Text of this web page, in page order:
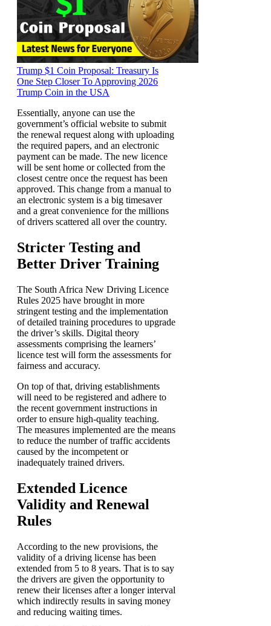
Trump $1 Coin Proposal: Treasury Is
One Step Closer To Approving 2026
Trump Coin in the USA
Essentially, anyone can use the
government’s official website to submit
the renewal request along with uploading
the required papers, and an electronic
payment can be made. The new licence
will be sent home or collected from the
closest centre once the request has been
approved. This change from a manual to
an electronic system is a big timesaver
and a great convenience for the millions
of drivers scattered all over the country.
Stricter Testing and
Better Driver Training
The South Africa New Driving Licence
Rules 2025 have brought in more
stringent testing and the implementation
of detailed training procedures to upgrade
the driver’s skills. Digital theory
assessments comprising the learners’
licence test will form the assessments for
fairness and accuracy.
On top of that, driving establishments
will need to be registered and adhere to
the recent government instructions in
order to ensure high-quality teaching.
The measures implemented are the means
to reduce the number of traffic accidents
caused by the incompetent or
inadequately trained drivers.
Extended Licence
Validity and Renewal
Rules
According to the new provisions, the
validity of a driving license has been
extended from 5 to 8 years. That is to say
the drivers are given the opportunity to
renew their licenses after a longer interval
which indirectly results in saving money
and reducing waiting times.